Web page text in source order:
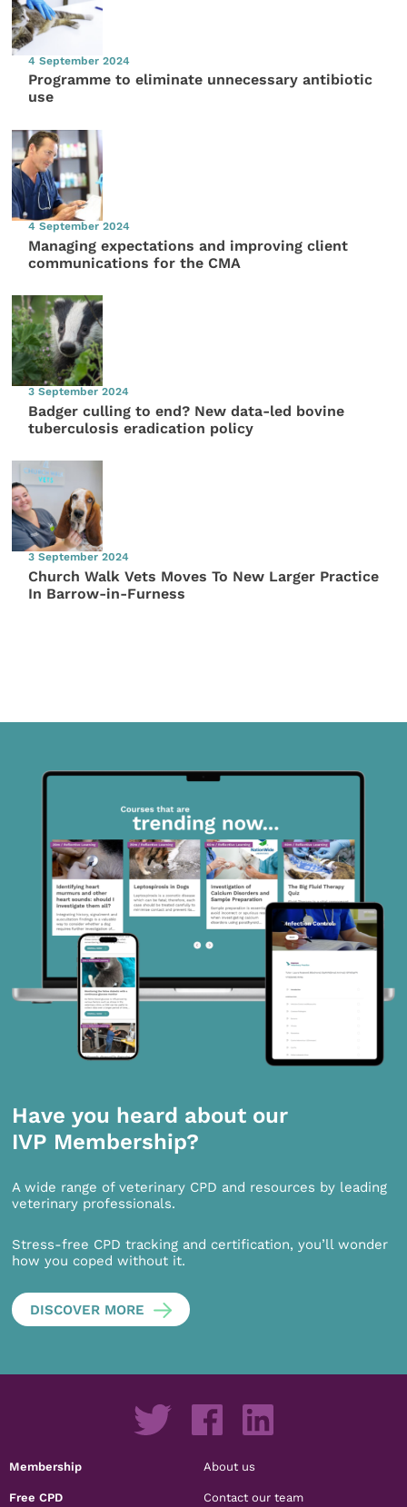
4 September 2024
Programme to eliminate unnecessary antibiotic
use
4 September 2024
Managing expectations and improving client
communications for the CMA
3 September 2024
Badger culling to end? New data-led bovine
tuberculosis eradication policy
3 September 2024
Church Walk Vets Moves To New Larger Practice
In Barrow-in-Furness
Have you heard about our
IVP Membership?
A wide range of veterinary CPD and resources by leading
veterinary professionals.
Stress-free CPD tracking and certification, you’ll wonder
how you coped without it.
DISCOVER MORE
Membership
Free CPD
About us
Contact our team